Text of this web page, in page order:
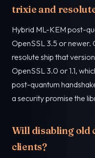
trixie and
Hybrid ML-KEM post-
OpenSSL 3.5 or newer.
resolute ship that
OpenSSL 3.0 or 1.1,
post-quantum
a security promise the
Will disabling old
clients?